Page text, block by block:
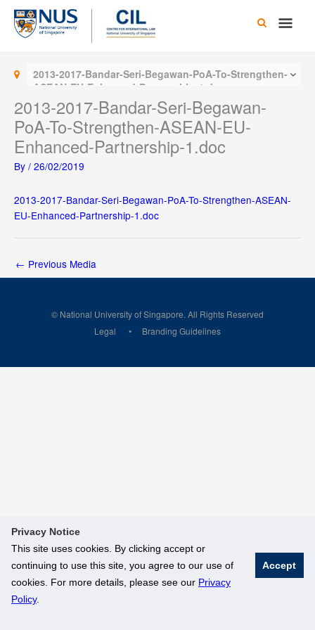
Privacy Notice
This site uses cookies. By clicking accept or
continuing to use this site, you agree to our use of
cookies. For more details, please see our Privacy
Policy.
Accept
Skip
content
Main
2013-2017-Bandar-Seri-Begawan-PoA-To-Strengthen-
ASEAN-EU-Enhanced-Partnership-1.doc
2013-2017-Bandar-Seri-Begawan-
PoA-To-Strengthen-ASEAN-EU-
Enhanced-Partnership-1.doc
By / 26/02/2019
2013-2017-Bandar-Seri-Begawan-PoA-To-Strengthen-ASEAN-
EU-Enhanced-Partnership-1.doc
← Previous Media
© National University of Singapore. All Rights Reserved
Legal
Branding Guidelines